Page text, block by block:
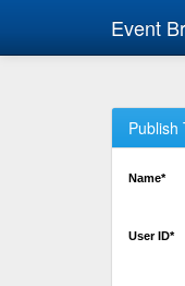
Event
Publish
Name*
User ID*